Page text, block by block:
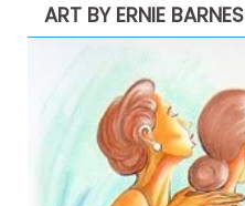
ART BY ERNIE BARNES